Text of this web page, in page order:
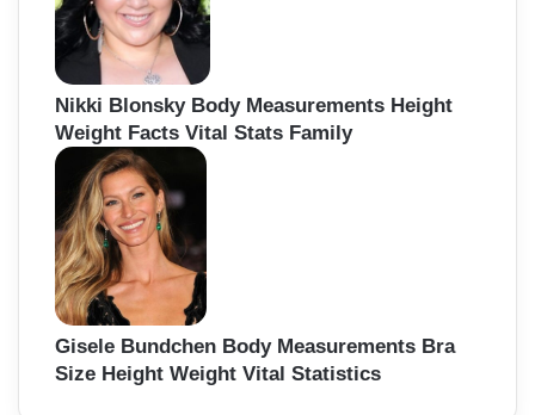
Nikki Blonsky Body Measurements Height
Weight Facts Vital Stats Family
Gisele Bundchen Body Measurements Bra
Size Height Weight Vital Statistics